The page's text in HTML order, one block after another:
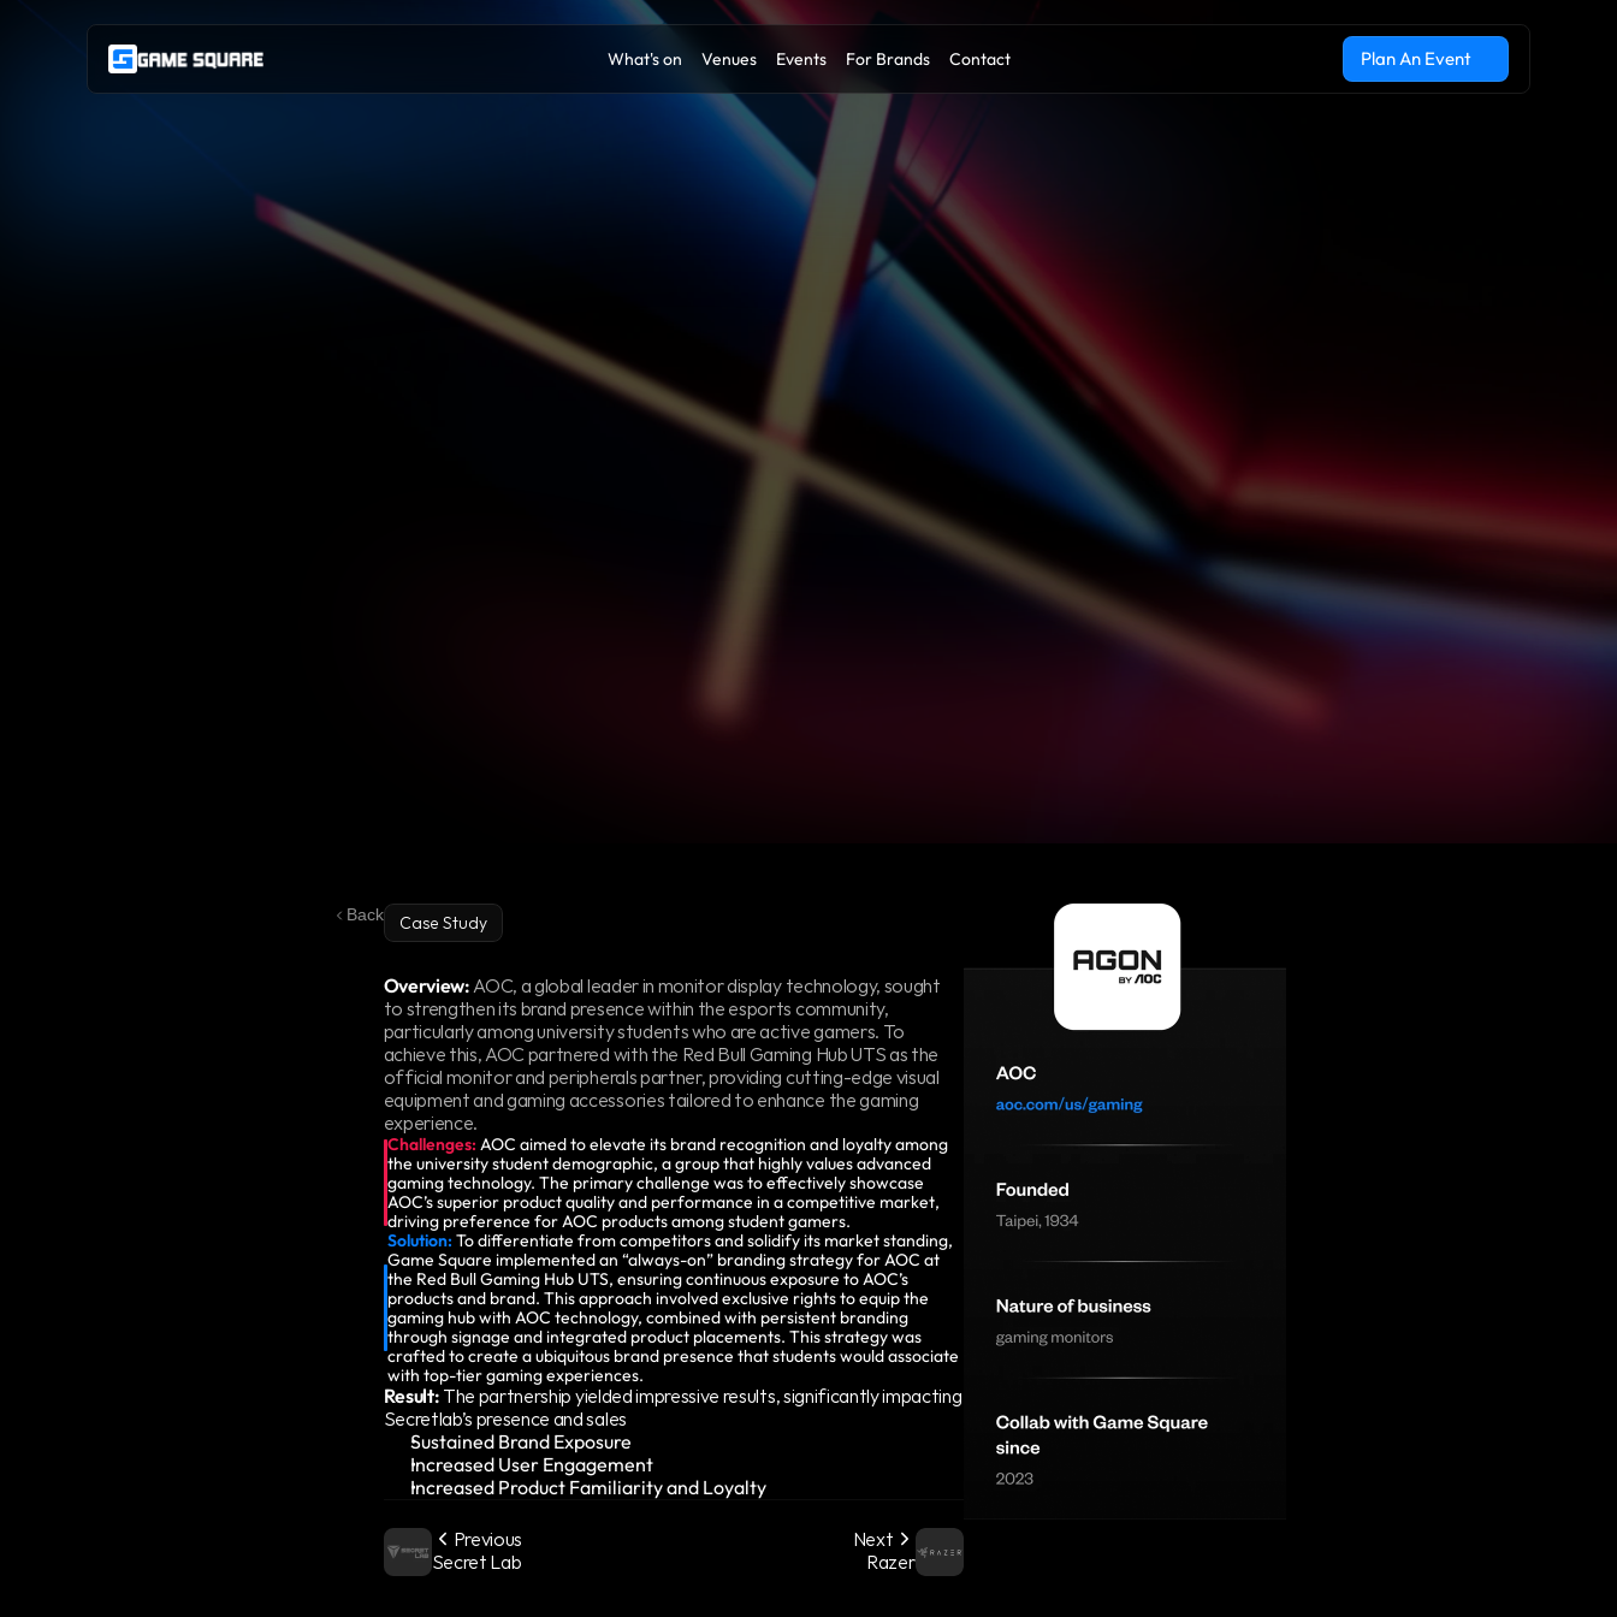
What's on Venues Events For Brands Contact
Plan An Event
Plan An Event
Back Case Study
AOC Partnership with Red Bull Gaming Hub
Overview: AOC, a global leader in monitor display technology, sought
to strengthen its brand presence within the esports community,
particularly among university students who are active gamers. To
achieve this, AOC partnered with the Red Bull Gaming Hub UTS as the
official monitor and peripherals partner, providing cutting-edge visual
equipment and gaming accessories tailored to enhance the gaming
experience.
Challenges: AOC aimed to elevate its brand recognition and loyalty among
the university student demographic, a group that highly values advanced
gaming technology. The primary challenge was to effectively showcase
AOC’s superior product quality and performance in a competitive market,
driving preference for AOC products among student gamers.
Solution: To differentiate from competitors and solidify its market standing,
Game Square implemented an “always-on” branding strategy for AOC at
the Red Bull Gaming Hub UTS, ensuring continuous exposure to AOC’s
products and brand. This approach involved exclusive rights to equip the
gaming hub with AOC technology, combined with persistent branding
through signage and integrated product placements. This strategy was
crafted to create a ubiquitous brand presence that students would associate
with top-tier gaming experiences.
Result: The partnership yielded impressive results, significantly impacting
Secretlab’s presence and sales
Sustained Brand Exposure
Increased User Engagement
Increased Product Familiarity and Loyalty
Previous
Secret Lab
Next
Razer